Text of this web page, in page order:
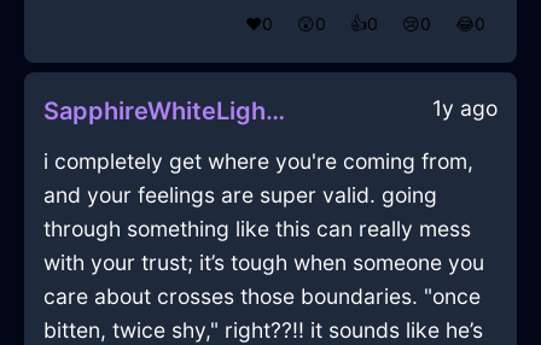
❤️0 😲0 👍0 😢0 😂0
SapphireWhiteLightCurtainsInKrakowWithRegret 1y ago
i completely get where you're coming from,
and your feelings are super valid. going
through something like this can really mess
with your trust; it’s tough when someone you
care about crosses those boundaries. "once
bitten, twice shy," right??!! it sounds like he’s